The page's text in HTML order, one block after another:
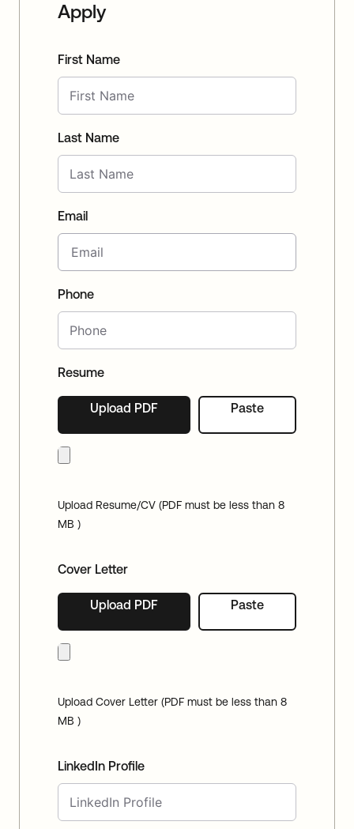
Apply
First Name
Last Name
Email
Phone
Resume
Upload PDF Paste
Upload Resume/CV (PDF must be less than 8
MB )
Cover Letter
Upload PDF Paste
Upload Cover Letter (PDF must be less than 8
MB )
LinkedIn Profile